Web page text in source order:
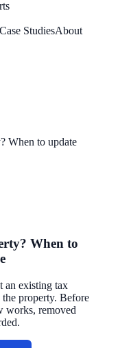
Case StudiesAbout
When to update
When to
an existing tax
property. Before
works, removed